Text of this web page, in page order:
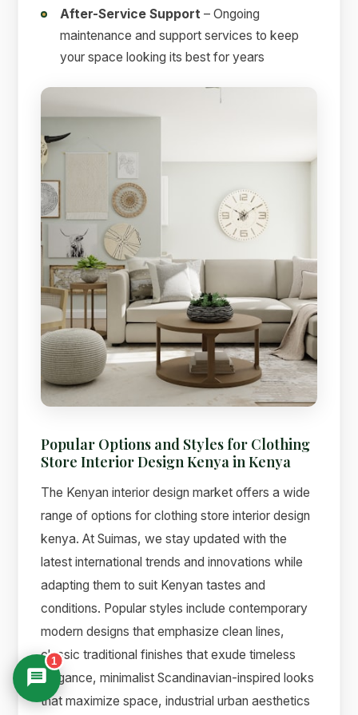
After-Service Support – Ongoing
maintenance and support services to keep
your space looking its best for years
Popular Options and Styles for Clothing
Store Interior Design Kenya in Kenya
The Kenyan interior design market offers a wide
range of options for clothing store interior design
kenya. At Suimas, we stay updated with the
latest international trends and innovations while
adapting them to suit Kenyan tastes and
conditions. Popular styles include contemporary
modern designs that emphasize clean lines,
classic traditional finishes that exude timeless
elegance, minimalist Scandinavian-inspired looks
that maximize space, industrial urban aesthetics
1